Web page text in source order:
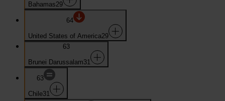
Bahamas29
64
United States of America29
63
Brunei Darussalam31
63
Chile31